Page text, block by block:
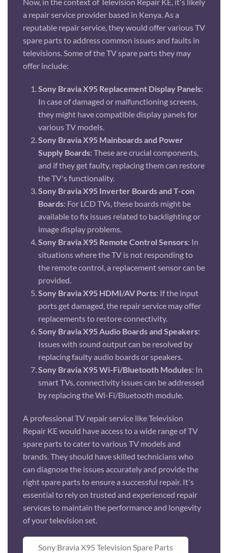
Now, in the context of Television Repair KE, it's likely
a repair service provider based in Kenya. As a
reputable repair service, they would offer various TV
spare parts to address common issues and faults in
televisions. Some of the TV spare parts they may
offer include:
Sony Bravia X95 Replacement Display Panels:
In case of damaged or malfunctioning screens,
they might have compatible display panels for
various TV models.
Sony Bravia X95 Mainboards and Power
Supply Boards: These are crucial components,
and if they get faulty, replacing them can restore
the TV's functionality.
Sony Bravia X95 Inverter Boards and T-con
Boards: For LCD TVs, these boards might be
available to fix issues related to backlighting or
image display problems.
Sony Bravia X95 Remote Control Sensors: In
situations where the TV is not responding to
the remote control, a replacement sensor can be
provided.
Sony Bravia X95 HDMI/AV Ports: If the input
ports get damaged, the repair service may offer
replacements to restore connectivity.
Sony Bravia X95 Audio Boards and Speakers:
Issues with sound output can be resolved by
replacing faulty audio boards or speakers.
Sony Bravia X95 Wi-Fi/Bluetooth Modules: In
smart TVs, connectivity issues can be addressed
by replacing the Wi-Fi/Bluetooth module.
A professional TV repair service like Television
Repair KE would have access to a wide range of TV
spare parts to cater to various TV models and
brands. They should have skilled technicians who
can diagnose the issues accurately and provide the
right spare parts to ensure a successful repair. It's
essential to rely on trusted and experienced repair
services to maintain the performance and longevity
of your television set.
Sony Bravia X95 Television Spare Parts